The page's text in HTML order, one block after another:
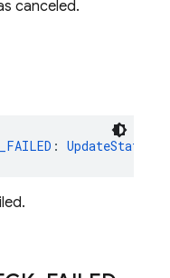
canceled.
: UpdateStatus